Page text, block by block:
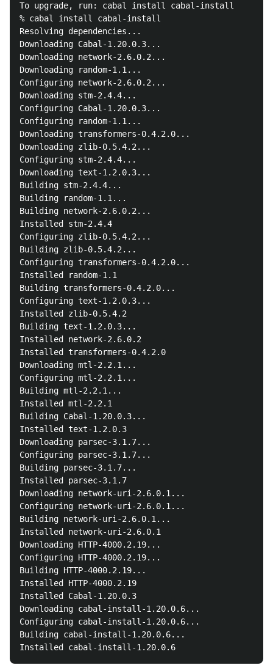
To upgrade, run: cabal install cabal-install
% cabal install cabal-install
Resolving dependencies...
Downloading Cabal-1.20.0.3...
Downloading network-2.6.0.2...
Downloading random-1.1...
Configuring network-2.6.0.2...
Downloading stm-2.4.4...
Configuring Cabal-1.20.0.3...
Configuring random-1.1...
Downloading transformers-0.4.2.0...
Downloading zlib-0.5.4.2...
Configuring stm-2.4.4...
Downloading text-1.2.0.3...
Building stm-2.4.4...
Building random-1.1...
Building network-2.6.0.2...
Installed stm-2.4.4
Configuring zlib-0.5.4.2...
Building zlib-0.5.4.2...
Configuring transformers-0.4.2.0...
Installed random-1.1
Building transformers-0.4.2.0...
Configuring text-1.2.0.3...
Installed zlib-0.5.4.2
Building text-1.2.0.3...
Installed network-2.6.0.2
Installed transformers-0.4.2.0
Downloading mtl-2.2.1...
Configuring mtl-2.2.1...
Building mtl-2.2.1...
Installed mtl-2.2.1
Building Cabal-1.20.0.3...
Installed text-1.2.0.3
Downloading parsec-3.1.7...
Configuring parsec-3.1.7...
Building parsec-3.1.7...
Installed parsec-3.1.7
Downloading network-uri-2.6.0.1...
Configuring network-uri-2.6.0.1...
Building network-uri-2.6.0.1...
Installed network-uri-2.6.0.1
Downloading HTTP-4000.2.19...
Configuring HTTP-4000.2.19...
Building HTTP-4000.2.19...
Installed HTTP-4000.2.19
Installed Cabal-1.20.0.3
Downloading cabal-install-1.20.0.6...
Configuring cabal-install-1.20.0.6...
Building cabal-install-1.20.0.6...